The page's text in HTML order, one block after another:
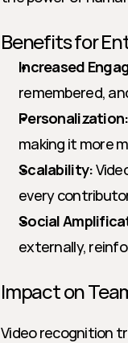
Benefits for
Increased
remembered,
Personalization:
making it more
Scalability:
every
Social
externally,
Impact on
Video recognition